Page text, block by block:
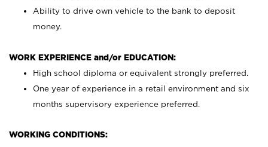
Ability to drive own vehicle to the bank to deposit
money.
WORK EXPERIENCE and/or EDUCATION:
High school diploma or equivalent strongly preferred.
One year of experience in a retail environment and six
months supervisory experience preferred.
WORKING CONDITIONS: